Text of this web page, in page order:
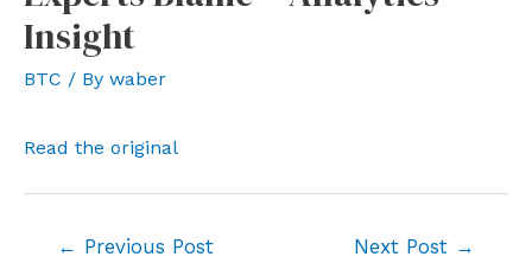
Insight
BTC / By waber
Read the original
← Previous Post Next Post →